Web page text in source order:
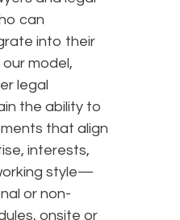
can
into their
model,
legal
the ability to
that align
interests,
style—
or non-
onsite or